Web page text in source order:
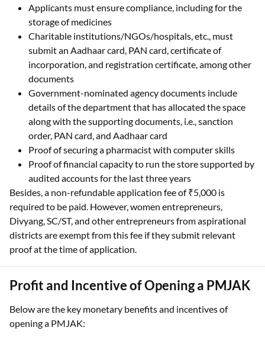
Applicants must ensure compliance, including for the
storage of medicines
Charitable institutions/NGOs/hospitals, etc., must
submit an Aadhaar card, PAN card, certificate of
incorporation, and registration certificate, among other
documents
Government-nominated agency documents include
details of the department that has allocated the space
along with the supporting documents, i.e., sanction
order, PAN card, and Aadhaar card
Proof of securing a pharmacist with computer skills
Proof of financial capacity to run the store supported by
audited accounts for the last three years
Besides, a non-refundable application fee of ₹5,000 is
required to be paid. However, women entrepreneurs,
Divyang, SC/ST, and other entrepreneurs from aspirational
districts are exempt from this fee if they submit relevant
proof at the time of application.
Profit and Incentive of Opening a PMJAK
Below are the key monetary benefits and incentives of
opening a PMJAK: